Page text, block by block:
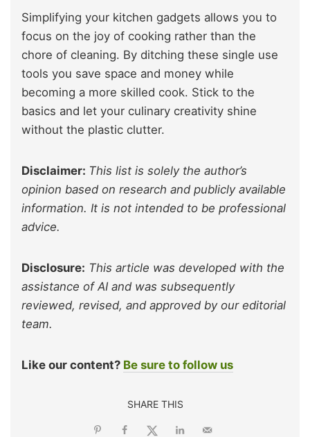
Simplifying your kitchen gadgets allows you to
focus on the joy of cooking rather than the
chore of cleaning. By ditching these single use
tools you save space and money while
becoming a more skilled cook. Stick to the
basics and let your culinary creativity shine
without the plastic clutter.
Disclaimer: This list is solely the author’s
opinion based on research and publicly available
information. It is not intended to be professional
advice.
Disclosure: This article was developed with the
assistance of AI and was subsequently
reviewed, revised, and approved by our editorial
team.
Like our content? Be sure to follow us
SHARE THIS